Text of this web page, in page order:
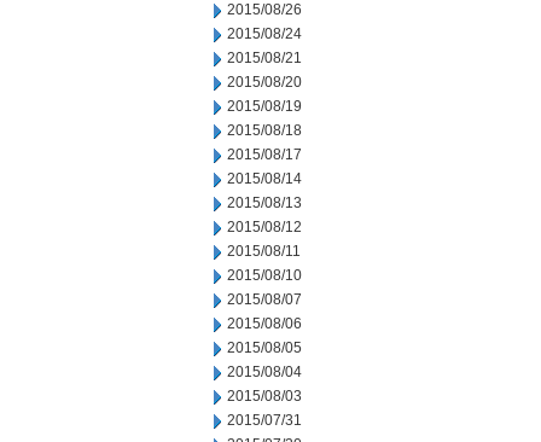
2015/08/26
2015/08/24
2015/08/21
2015/08/20
2015/08/19
2015/08/18
2015/08/17
2015/08/14
2015/08/13
2015/08/12
2015/08/11
2015/08/10
2015/08/07
2015/08/06
2015/08/05
2015/08/04
2015/08/03
2015/07/31